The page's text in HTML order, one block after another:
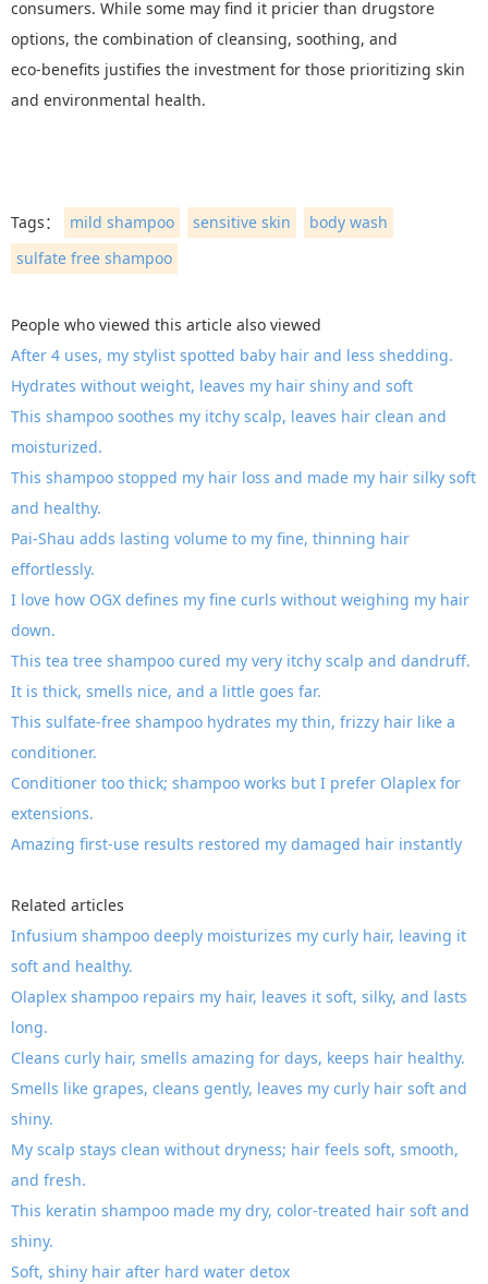
consumers. While some may find it pricier than drugstore
options, the combination of cleansing, soothing, and
eco‑benefits justifies the investment for those prioritizing skin
and environmental health.
Tags： mild shampoo sensitive skin
body wash
sulfate free shampoo
People who viewed this article also viewed
After 4 uses, my stylist spotted baby hair and less shedding.
Hydrates without weight, leaves my hair shiny and soft
This shampoo soothes my itchy scalp, leaves hair clean and
moisturized.
This shampoo stopped my hair loss and made my hair silky soft
and healthy.
Pai-Shau adds lasting volume to my fine, thinning hair
effortlessly.
I love how OGX defines my fine curls without weighing my hair
down.
This tea tree shampoo cured my very itchy scalp and dandruff.
It is thick, smells nice, and a little goes far.
This sulfate-free shampoo hydrates my thin, frizzy hair like a
conditioner.
Conditioner too thick; shampoo works but I prefer Olaplex for
extensions.
Amazing first-use results restored my damaged hair instantly
Related articles
Infusium shampoo deeply moisturizes my curly hair, leaving it
soft and healthy.
Olaplex shampoo repairs my hair, leaves it soft, silky, and lasts
long.
Cleans curly hair, smells amazing for days, keeps hair healthy.
Smells like grapes, cleans gently, leaves my curly hair soft and
shiny.
My scalp stays clean without dryness; hair feels soft, smooth,
and fresh.
This keratin shampoo made my dry, color-treated hair soft and
shiny.
Soft, shiny hair after hard water detox